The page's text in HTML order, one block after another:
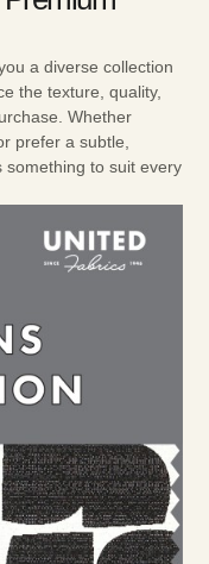
a diverse collection
the texture, quality,
Whether
prefer a subtle,
something to suit every